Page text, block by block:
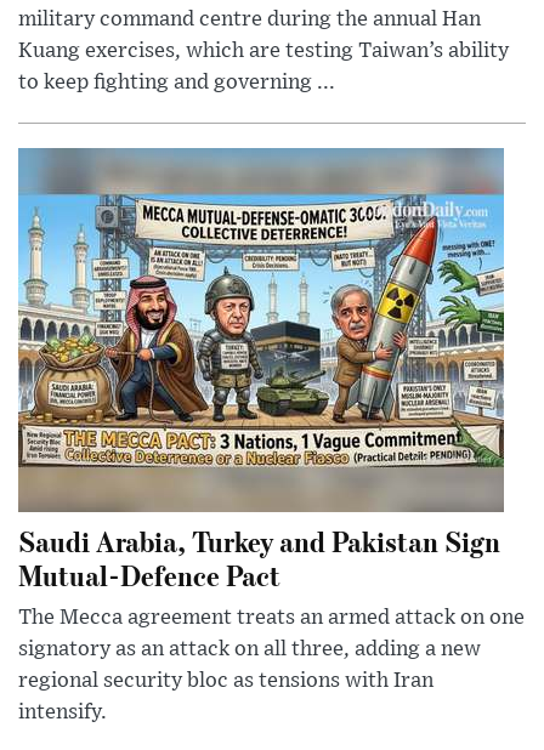
military command centre during the annual Han
Kuang exercises, which are testing Taiwan’s ability
to keep fighting and governing ...
Saudi Arabia, Turkey and Pakistan Sign
Mutual-Defence Pact
The Mecca agreement treats an armed attack on one
signatory as an attack on all three, adding a new
regional security bloc as tensions with Iran
intensify.